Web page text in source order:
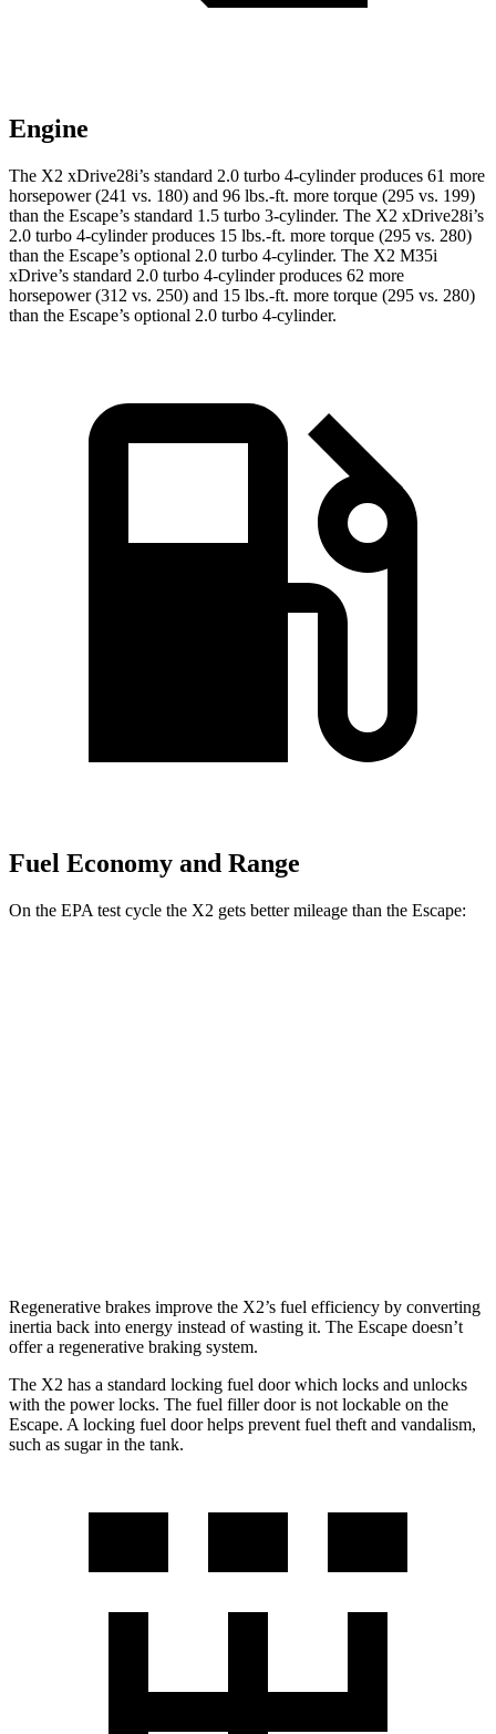
Engine
The X2 xDrive28i’s standard 2.0 turbo 4-cylinder produces 61 more
horsepower (241 vs. 180) and 96 lbs.-ft. more torque (295 vs. 199)
than the Escape’s standard 1.5 turbo 3-cylinder. The X2 xDrive28i’s
2.0 turbo 4-cylinder produces 15 lbs.-ft. more torque (295 vs. 280)
than the Escape’s optional 2.0 turbo 4-cylinder. The X2 M35i
xDrive’s standard 2.0 turbo 4-cylinder produces 62 more
horsepower (312 vs. 250) and 15 lbs.-ft. more torque (295 vs. 280)
than the Escape’s optional 2.0 turbo 4-cylinder.
Fuel Economy and Range
On the EPA test cycle the X2 gets better mileage than the Escape:
Regenerative brakes improve the X2’s fuel efficiency by converting
inertia back into energy instead of wasting it. The Escape doesn’t
offer a regenerative braking system.
The X2 has a standard locking fuel door which locks and unlocks
with the power locks. The fuel filler door is not lockable on the
Escape. A locking fuel door helps prevent fuel theft and vandalism,
such as sugar in the tank.